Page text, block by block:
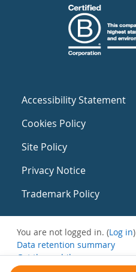
Accessibility Statement
Cookies Policy
Site Policy
Privacy Notice
Trademark Policy
You are not logged in. (Log in)
Data retention summary
Get the mobile app